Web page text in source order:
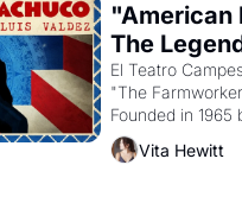
"American
The
Valdez."
El Teatro
"The
Founded in 1965
director, and
Valdez, himself
Vita Hewitt